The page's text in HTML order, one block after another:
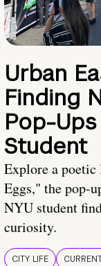
Urban
Finding
Pop-
Student
Explore a
Eggs," the pop-
NYU student
curiosity.
CITY LIFE